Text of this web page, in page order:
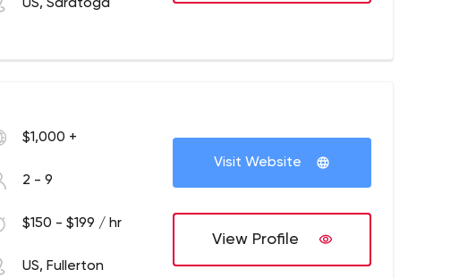
US, Saratoga
$1,000 +
2 - 9
$150 - $199 / hr
US, Fullerton
Visit Website
View Profile